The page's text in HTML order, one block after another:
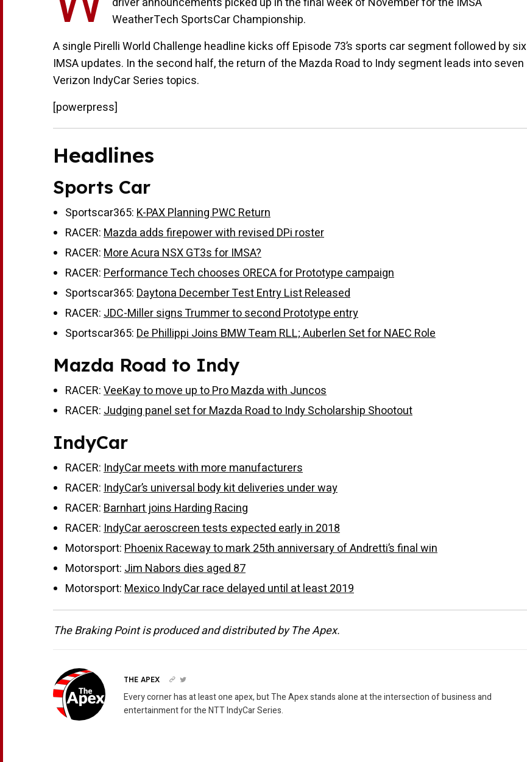
WeatherTech SportsCar Championship.
A single Pirelli World Challenge headline kicks off Episode 73’s sports car segment followed by six
IMSA updates. In the second half, the return of the Mazda Road to Indy segment leads into seven
Verizon IndyCar Series topics.
[powerpress]
Headlines
Sports Car
Sportscar365:K-PAX Planning PWC Return
RACER:Mazda adds firepower with revised DPi roster
RACER:More Acura NSX GT3s for IMSA?
RACER:Performance Tech chooses ORECA for Prototype campaign
Sportscar365:Daytona December Test Entry List Released
RACER:JDC-Miller signs Trummer to second Prototype entry
Sportscar365:De Phillippi Joins BMW Team RLL; Auberlen Set for NAEC Role
Mazda Road to Indy
RACER:VeeKay to move up to Pro Mazda with Juncos
RACER:Judging panel set for Mazda Road to Indy Scholarship Shootout
IndyCar
RACER:IndyCar meets with more manufacturers
RACER:IndyCar’s universal body kit deliveries under way
RACER:Barnhart joins Harding Racing
RACER:IndyCar aeroscreen tests expected early in 2018
Motorsport:Phoenix Raceway to mark 25th anniversary of Andretti’s final win
Motorsport:Jim Nabors dies aged 87
Motorsport:Mexico IndyCar race delayed until at least 2019
The Braking Point is produced and distributed by The Apex.
THE APEX
Every corner has at least one apex, but The Apex stands alone at the intersection of business and
entertainment for the NTT IndyCar Series.